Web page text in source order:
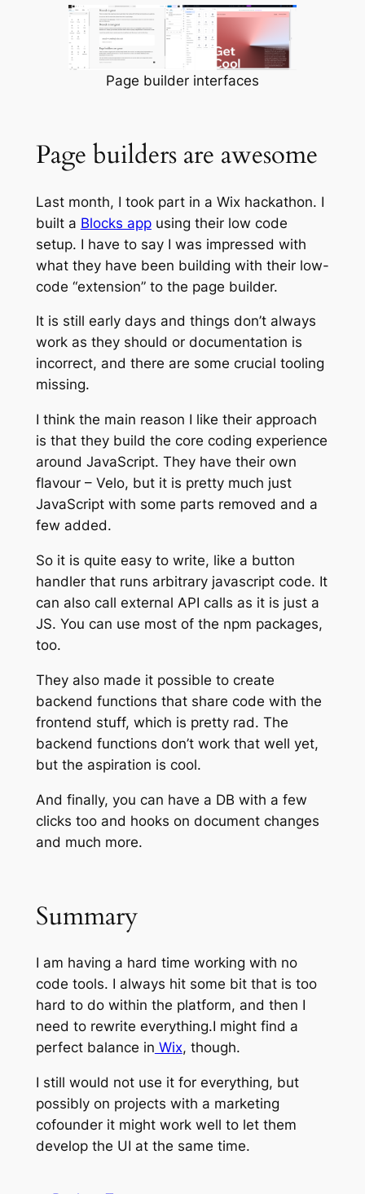
Page builder interfaces
Page builders are awesome
Last month, I took part in a Wix hackathon. I
built a Blocks appusing their low code
setup. I have to say I was impressed with
what they have been building with their low-
code “extension” to the page builder.
It is still early days and things don’t always
work as they should or documentation is
incorrect, and there are some crucial tooling
missing.
I think the main reason I like their approach
is that they build the core coding experience
around JavaScript. They have their own
flavour – Velo, but it is pretty much just
JavaScript with some parts removed and a
few added.
So it is quite easy to write, like a button
handler that runs arbitrary javascript code. It
can also call external API calls as it is just a
JS. You can use most of the npm packages,
too.
They also made it possible to create
backend functions that share code with the
frontend stuff, which is pretty rad. The
backend functions don’t work that well yet,
but the aspiration is cool.
And finally, you can have a DB with a few
clicks too and hooks on document changes
and much more.
Summary
I am having a hard time working with no
code tools. I always hit some bit that is too
hard to do within the platform, and then I
need to rewrite everything.I might find a
perfect balance in Wix, though.
I still would not use it for everything, but
possibly on projects with a marketing
cofounder it might work well to let them
develop the UI at the same time.